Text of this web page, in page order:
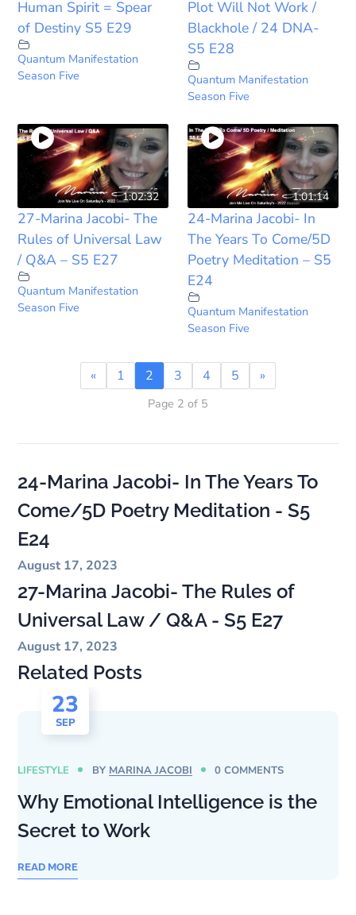
Human Spirit = Spear
of Destiny S5 E29
Quantum Manifestation
Season Five
Plot Will Not Work /
Blackhole / 24 DNA-
S5 E28
Quantum Manifestation
Season Five
1:02:32
27-Marina Jacobi- The
Rules of Universal Law
/ Q&A – S5 E27
Quantum Manifestation
Season Five
1:01:14
24-Marina Jacobi- In
The Years To Come/5D
Poetry Meditation – S5
E24
Quantum Manifestation
Season Five
« 1 2 3 4 5 »
Page 2 of 5
24-Marina Jacobi- In The Years To
Come/5D Poetry Meditation - S5
E24
August 17, 2023
27-Marina Jacobi- The Rules of
Universal Law / Q&A - S5 E27
August 17, 2023
Related Posts
23
SEP
LIFESTYLE BY MARINA JACOBI 0 COMMENTS
Why Emotional Intelligence is the
Secret to Work
READ MORE